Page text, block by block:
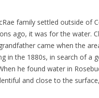
family settled outside of
ago, it was for the water.
came when the
in the 1880s, in search of a
he found water in
and close to the